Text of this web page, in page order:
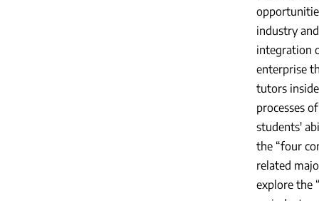
industry
integration
enterprise
tutors
processes
students'
the “four
related
explore the